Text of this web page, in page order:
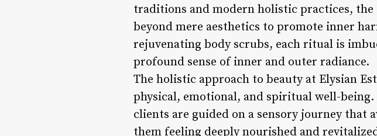
traditions and modern holistic practices,
beyond mere aesthetics to promote inner
rejuvenating body scrubs, each ritual is
profound sense of inner and outer radiance.
The holistic approach to beauty at Elysian
physical, emotional, and spiritual well-
clients are guided on a sensory journey that
them feeling deeply nourished and